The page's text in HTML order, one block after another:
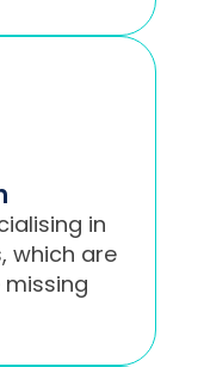
in
which are